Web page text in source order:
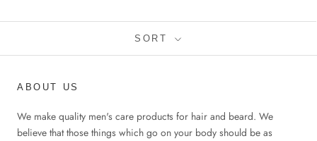
SORT
ABOUT US
We make quality men's care products for hair and beard. We
believe that those things which go on your body should be as